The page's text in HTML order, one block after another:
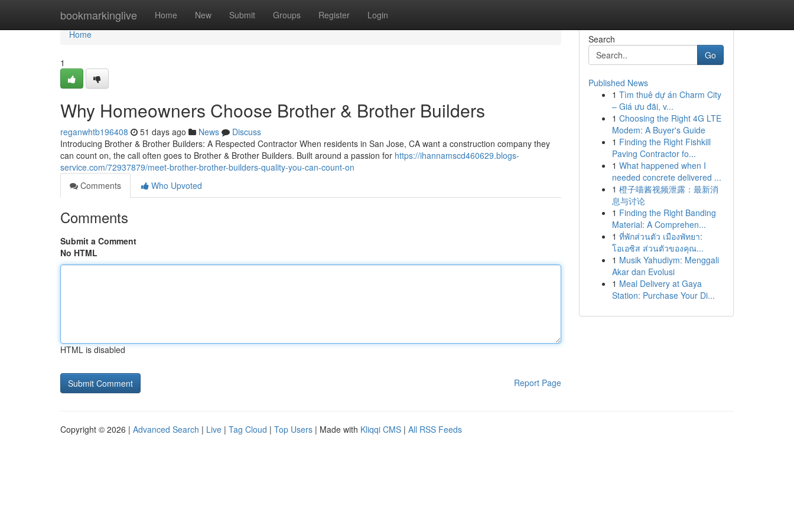
bookmarkinglive Home New Submit Groups Register Login
Home
Home
1
Why Homeowners Choose Brother & Brother Builders
reganwhtb196408 51 days ago News
Discuss
Introducing Brother & Brother Builders: A Respected Contractor When residents in San Jose, CA want a construction company they
can count on, the call often goes to Brother & Brother Builders. Built around a passion for https://ihannamscd460629.blogs-
service.com/72937879/meet-brother-brother-builders-quality-you-can-count-on
Comments
Who Upvoted
Comments
Submit a Comment
No HTML
HTML is disabled
Report Page
Search
Go
Published News
1 Tìm thuê dự án Charm City
– Giá ưu đãi, v...
1 Choosing the Right 4G LTE
Modem: A Buyer's Guide
1 Finding the Right Fishkill
Paving Contractor fo...
1 What happened when I
needed concrete delivered ...
1 橙子喵酱视频泄露：最新消
息与讨论
1 Finding the Right Banding
Material: A Comprehen...
1 ที่พักส่วนตัว เมืองพัทยา:
โอเอซิส ส่วนตัวของคุณ...
1 Musik Yahudiym: Menggali
Akar dan Evolusi
1 Meal Delivery at Gaya
Station: Purchase Your Di...
Copyright © 2026 | Advanced Search | Live | Tag Cloud | Top Users | Made with Kliqqi CMS | All RSS Feeds